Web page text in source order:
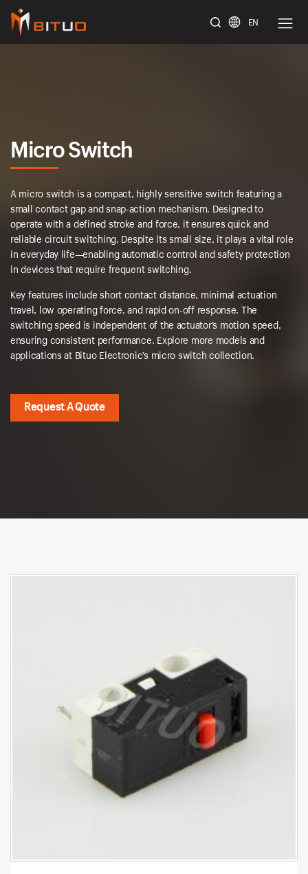
EN
Micro Switch
A micro switch is a compact, highly sensitive switch featuring a
small contact gap and snap-action mechanism. Designed to
operate with a defined stroke and force, it ensures quick and
reliable circuit switching. Despite its small size, it plays a vital role
in everyday life—enabling automatic control and safety protection
in devices that require frequent switching.
Key features include short contact distance, minimal actuation
travel, low operating force, and rapid on-off response. The
switching speed is independent of the actuator’s motion speed,
ensuring consistent performance. Explore more models and
applications at Bituo Electronic’s micro switch collection.
Request A Quote